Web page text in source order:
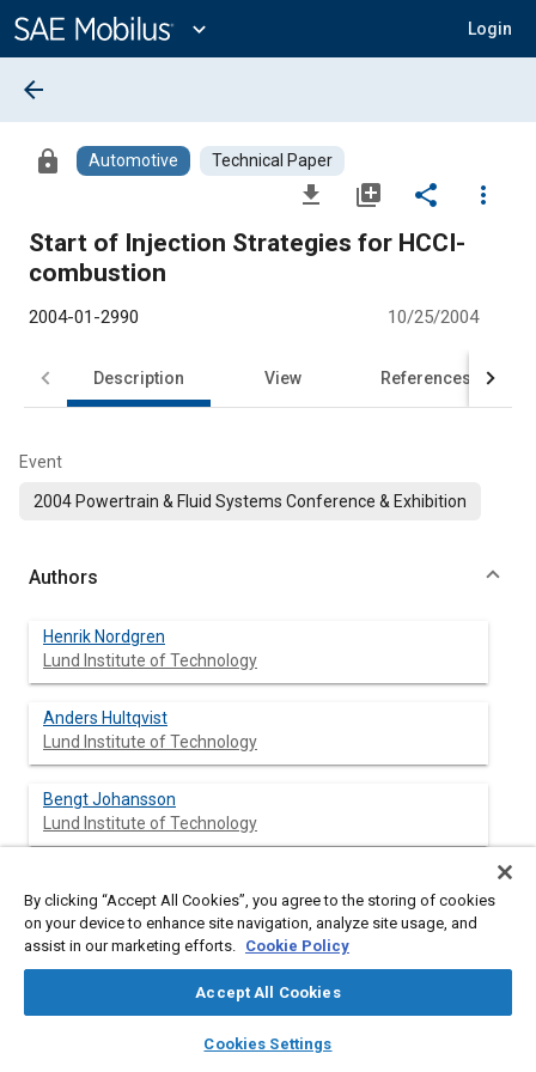
Content
expand_more Login
library_books auto_awesome
SAE AI Chat
arrow_back
lock Automotive Technical Paper
file_download library_add share
more_vert
Start of Injection Strategies for HCCI-
combustion
2004-01-2990 10/25/2004
Description View References
Event
2004 Powertrain & Fluid Systems Conference & Exhibition
Authors
Henrik Nordgren
Lund Institute of Technology
Anders Hultqvist
Lund Institute of Technology
Bengt Johansson
Lund Institute of Technology
Abstract
potential for low NOx emissions but problems with emissions of
use direct injection. The purpose of this paper is to present
By clicking “Accept All Cookies”, you agree to the storing of cookies
on your device to enhance site navigation, analyze site usage, and
assist in our marketing efforts. Cookie Policy
Accept All Cookies
Cookies Settings